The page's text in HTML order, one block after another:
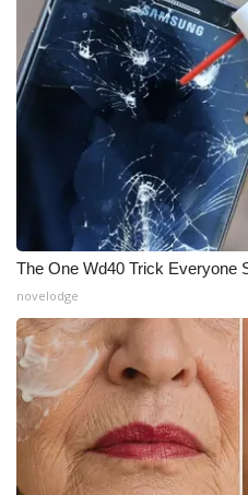
Meet the WCBI Team
Mobile App
WCBI – On-Air Guest
ADVERTISE
Broadcast & Digital
Outdoor Media
Video Services of WCBI
WCBI Payment Portal
WCBI live
The One Wd40 Trick Everyone
novelodge